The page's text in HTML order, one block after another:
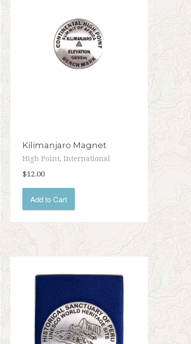
Kilimanjaro Magnet
High Point, International
$12.00
Add to Cart